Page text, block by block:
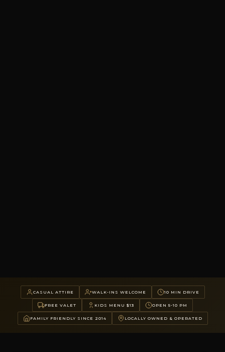
CASUAL ATTIRE WALK-INS WELCOME 10 MIN DRIVE
FREE VALET KIDS MENU $13 OPEN 5-10 PM
FAMILY FRIENDLY SINCE 2014 LOCALLY OWNED & OPERATED